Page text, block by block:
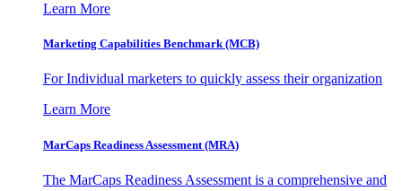
Learn More
Marketing Capabilities Benchmark (MCB)
For Individual marketers to quickly assess their organization
Learn More
MarCaps Readiness Assessment (MRA)
The MarCaps Readiness Assessment is a comprehensive and